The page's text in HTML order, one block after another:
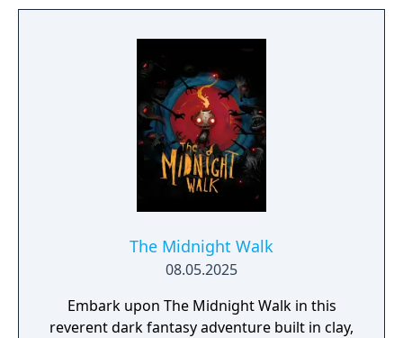
The Midnight Walk
08.05.2025
Embark upon The Midnight Walk in this
reverent dark fantasy adventure built in clay,